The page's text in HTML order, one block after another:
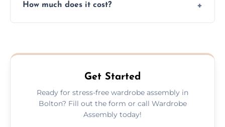
plastic, and packaging materials after the
How much does it cost?
never have to worry about hourly fees.
Get Started
Ready for stress-free wardrobe assembly in
Bolton? Fill out the form or call Wardrobe
Assembly today!